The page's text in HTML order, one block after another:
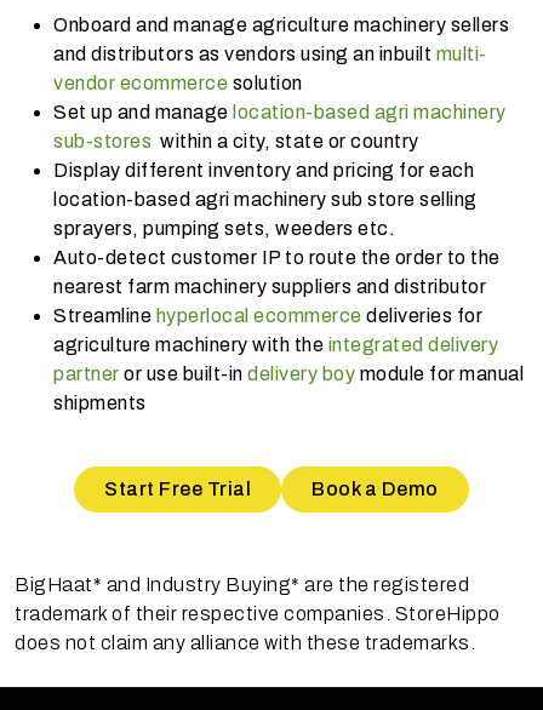
Onboard and manage agriculture machinery sellers
and distributors as vendors using an inbuilt multi-
vendor ecommerce solution
Set up and manage location-based agri machinery
sub-stores within a city, state or country
Display different inventory and pricing for each
location-based agri machinery sub store selling
sprayers, pumping sets, weeders etc.
Auto-detect customer IP to route the order to the
nearest farm machinery suppliers and distributor
Streamline hyperlocal ecommerce deliveries for
agriculture machinery with the integrated delivery
partner or use built-in delivery boy module for manual
shipments
Start Free Trial Book a Demo
BigHaat* and Industry Buying* are the registered
trademark of their respective companies. StoreHippo
does not claim any alliance with these trademarks.